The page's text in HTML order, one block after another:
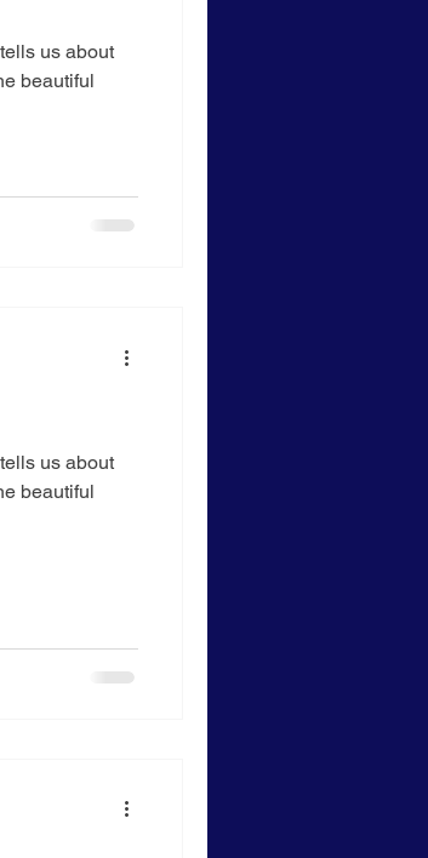
us about
beautiful
us about
beautiful